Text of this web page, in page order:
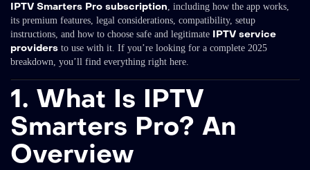
IPTV Smarters Pro subscription, including how the app works,
its premium features, legal considerations, compatibility, setup
instructions, and how to choose safe and legitimate IPTV service
providers to use with it. If you’re looking for a complete 2025
breakdown, you’ll find everything right here.
1. What Is IPTV
Smarters Pro? An
Overview